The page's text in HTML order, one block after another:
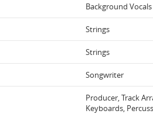
Background Vocals
Strings
Strings
Songwriter
Producer, Track
Keyboards,